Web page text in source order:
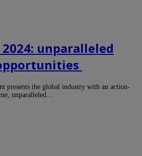
2024: unparalleled
presents the global industry with an action-
unparalleled…